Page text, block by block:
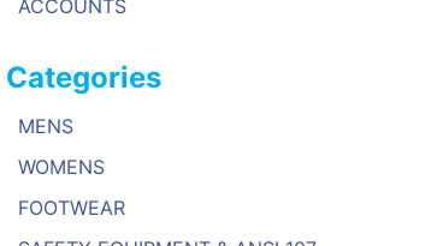
ACCOUNTS
Categories
MENS
WOMENS
FOOTWEAR